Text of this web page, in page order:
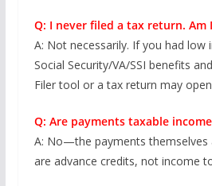
Q: I never filed a tax return.
A: Not necessarily. If you had low
Social Security/VA/SSI benefits
Filer tool or a tax return may
Q: Are payments taxable
A: No—the payments themselves
are advance credits, not income